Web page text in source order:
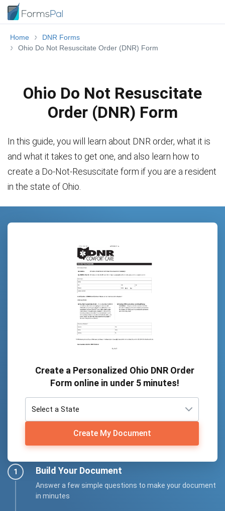
Home
DNR Forms
Ohio Do Not Resuscitate Order (DNR) Form
Ohio Do Not Resuscitate
Order (DNR) Form
In this guide, you will learn about DNR order, what it is
and what it takes to get one, and also learn how to
create a Do-Not-Resuscitate form if you are a resident
in the state of Ohio.
Create a Personalized Ohio DNR Order
Form online in under 5 minutes!
Create My Document
Build Your Document
Answer a few simple questions to make your document
in minutes